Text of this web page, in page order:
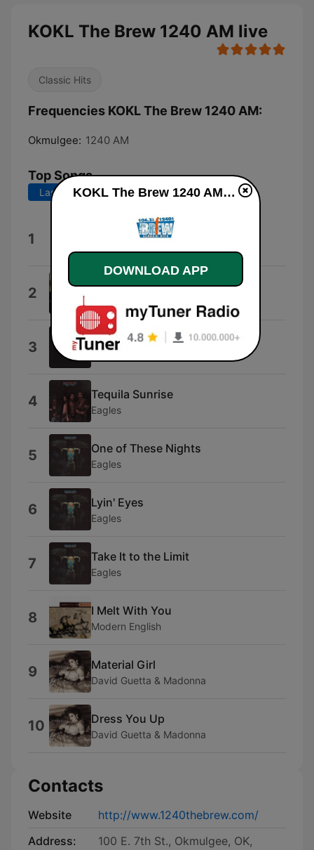
KOKL The Brew 1240 AM live
Classic Hits
Frequencies KOKL The Brew 1240 AM:
Okmulgee: 1240 AM
Top Songs
Last 7 days Last 30 days
1 The Best of My Love
2 Victim of Love
3 Heartache Tonight
4 Tequila Sunrise
Eagles
5 One of These Nights
Eagles
6 Lyin' Eyes
Eagles
7 Take It to the Limit
Eagles
8 I Melt With You
Modern English
9 Material Girl
David Guetta & Madonna
10 Dress You Up
David Guetta & Madonna
Contacts
Website
http://www.1240thebrew.com/
Address:
100 E. 7th St., Okmulgee, OK,
KOKL The Brew 1240 AM live
DOWNLOAD APP